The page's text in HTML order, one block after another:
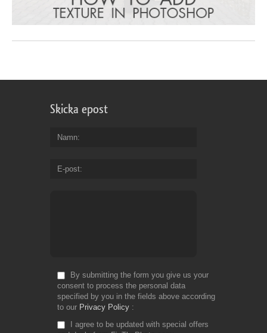
Skicka epost
Namn
E-post
By submitting the form you give us your
consent to process the personal data
specified by you in the fields above according
to our Privacy Policy
I agree to be updated with special offers